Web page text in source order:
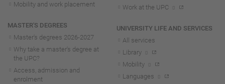
Mobility and work placement
MASTER'S DEGREES
Master's degrees 2026-2027
Why take a master's degree at
the UPC?
Access, admission and
enrolment
Work at the UPC
UNIVERSITY LIFE AND SERVICES
All services
Library
Mobility
Languages